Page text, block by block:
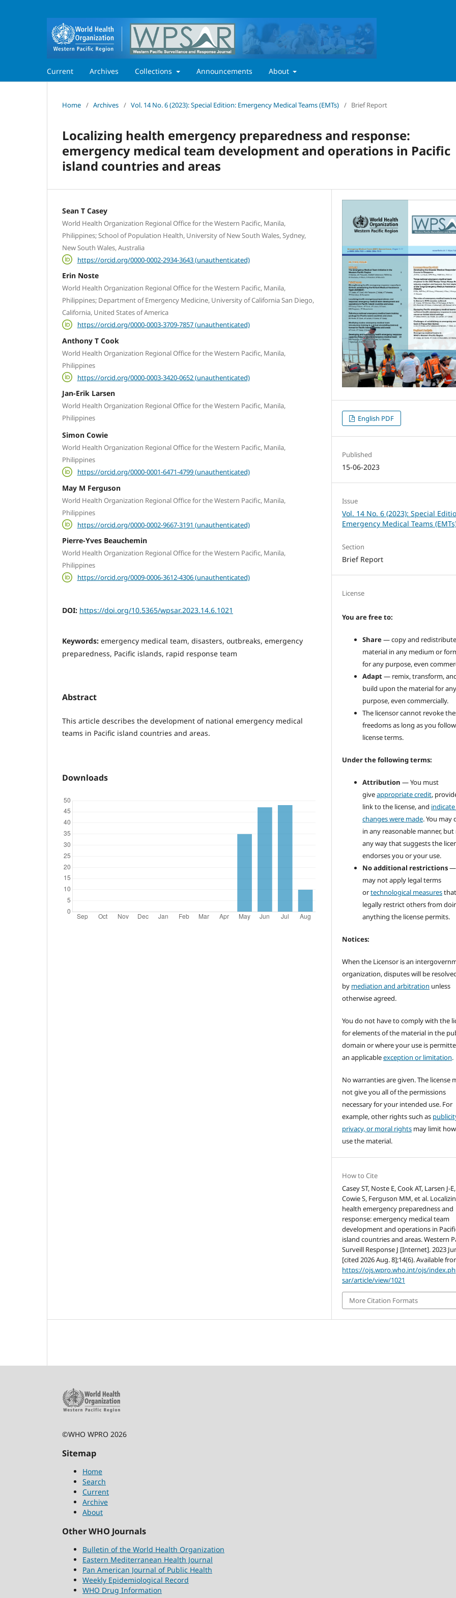
Current Archives Collections Announcements About
Home / Archives / Vol. 14 No. 6 (2023): Special Edition: Emergency Medical Teams (EMTs) / Brief Report
Localizing health emergency preparedness and response:
emergency medical team development and operations in Pacific
island countries and areas
Sean T Casey
World Health Organization Regional Office for the Western Pacific, Manila,
Philippines; School of Population Health, University of New South Wales, Sydney,
New South Wales, Australia
https://orcid.org/0000-0002-2934-3643 (unauthenticated)
Erin Noste
World Health Organization Regional Office for the Western Pacific, Manila,
Philippines; Department of Emergency Medicine, University of California San Diego,
California, United States of America
https://orcid.org/0000-0003-3709-7857 (unauthenticated)
Anthony T Cook
World Health Organization Regional Office for the Western Pacific, Manila,
Philippines
https://orcid.org/0000-0003-3420-0652 (unauthenticated)
Jan-Erik Larsen
World Health Organization Regional Office for the Western Pacific, Manila,
Philippines
Simon Cowie
World Health Organization Regional Office for the Western Pacific, Manila,
Philippines
https://orcid.org/0000-0001-6471-4799 (unauthenticated)
May M Ferguson
World Health Organization Regional Office for the Western Pacific, Manila,
Philippines
https://orcid.org/0000-0002-9667-3191 (unauthenticated)
Pierre-Yves Beauchemin
World Health Organization Regional Office for the Western Pacific, Manila,
Philippines
https://orcid.org/0009-0006-3612-4306 (unauthenticated)
DOI: https://doi.org/10.5365/wpsar.2023.14.6.1021
Keywords: emergency medical team, disasters, outbreaks, emergency
preparedness, Pacific islands, rapid response team
Abstract
This article describes the development of national emergency medical
teams in Pacific island countries and areas.
Downloads
English PDF
Published
15-06-2023
Issue
Vol. 14 No. 6 (2023): Special
Emergency Medical Teams
Section
Brief Report
License
You are free to:
Share— copy and
material in any medium or
for any purpose, even
Adapt— remix, transform,
build upon the material for any
purpose, even commercially.
The licensor cannot revoke
freedoms as long as you
license terms.
Under the following terms:
Attribution — You must
giveappropriate credit,
link to the license, and
changes were made. You may
in any reasonable manner,
any way that suggests the
endorses you or your use.
No additional restrictions—
may not apply legal terms
ortechnological measuresthat
legally restrict others from
anything the license permits.
Notices:
When the Licensor is an
organization, disputes will be
by mediation and arbitration unless
otherwise agreed.
You do not have to comply with the
for elements of the material in the
domain or where your use is
an applicableexception or limitation.
No warranties are given. The license
not give you all of the permissions
necessary for your intended use. For
example, other rights such as
privacy, or moral rights may limit
use the material.
How to Cite
Casey ST, Noste E, Cook AT, Larsen J-E,
Cowie S, Ferguson MM, et al.
health emergency preparedness and
response: emergency medical team
development and operations in
island countries and areas. Western
Surveill Response J [Internet]. 2023
[cited 2026 Aug. 8];14(6). Available
https://ojs.wpro.who.int/ojs/
sar/article/view/1021
More Citation Formats
©WHO WPRO 2026
Sitemap
Home
Search
Current
Archive
About
Other WHO Journals
Bulletin of the World Health Organization
Eastern Mediterranean Health Journal
Pan American Journal of Public Health
Weekly Epidemiological Record
WHO Drug Information